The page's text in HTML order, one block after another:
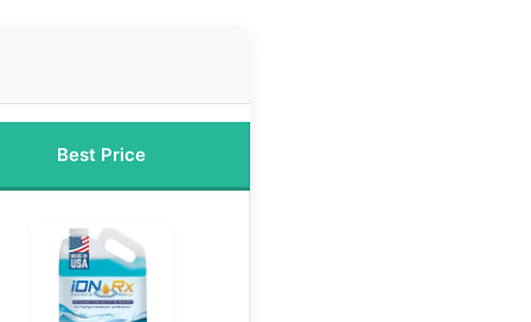
Best Price